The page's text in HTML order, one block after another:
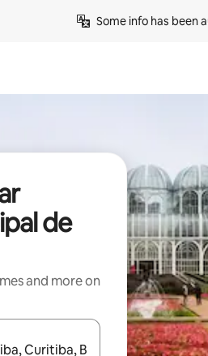
Some info has been
de
and more on
with the up and down arrow keys or